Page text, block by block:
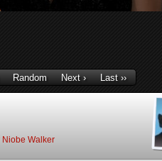
Random Next › Last ››
Niobe Walker